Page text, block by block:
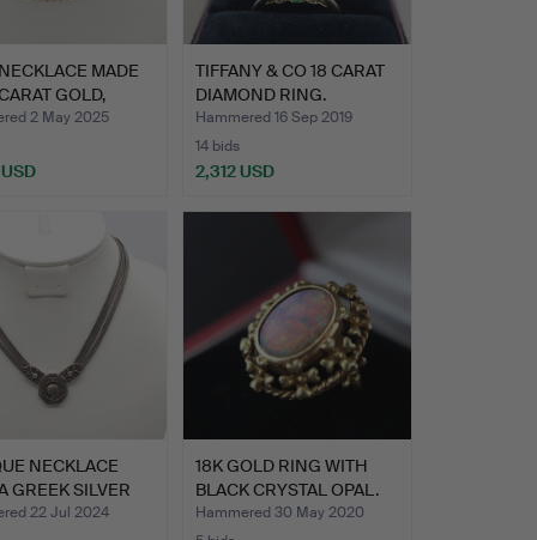
MADE
GOLD,
2 May 2025
TIFFANY & CO 18 CARAT
DIAMOND RING.
Hammered 16 Sep 2019
14 bids
2,312 USD
NECKLACE
GREEK SILVER
22 Jul 2024
18K GOLD RING WITH
BLACK CRYSTAL OPAL.
Hammered 30 May 2020